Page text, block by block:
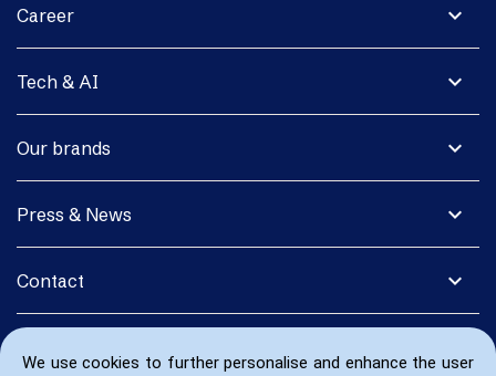
We use cookies to further personalise and enhance the user
expand_more
Career
expand_more
Tech & AI
expand_more
Our brands
expand_more
Press & News
expand_more
Contact